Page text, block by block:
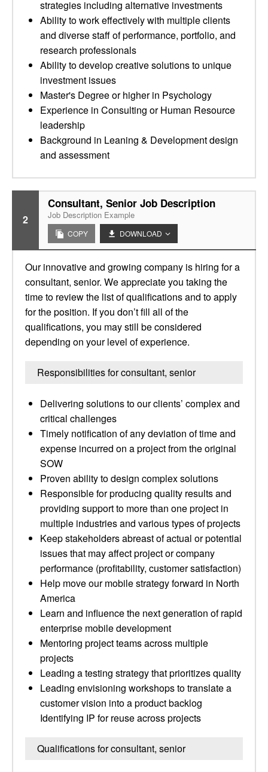
strategies including alternative investments
Ability to work effectively with multiple clients
and diverse staff of performance, portfolio, and
research professionals
Ability to develop creative solutions to unique
investment issues
Master's Degree or higher in Psychology
Experience in Consulting or Human Resource
leadership
Background in Leaning & Development design
and assessment
2
Consultant, Senior Job Description
Job Description Example
COPY DOWNLOAD
Our innovative and growing company is hiring for a
consultant, senior. We appreciate you taking the
time to review the list of qualifications and to apply
for the position. If you don’t fill all of the
qualifications, you may still be considered
depending on your level of experience.
Responsibilities for consultant, senior
Delivering solutions to our clients’ complex and
critical challenges
Timely notification of any deviation of time and
expense incurred on a project from the original
SOW
Proven ability to design complex solutions
Responsible for producing quality results and
providing support to more than one project in
multiple industries and various types of projects
Keep stakeholders abreast of actual or potential
issues that may affect project or company
performance (profitability, customer satisfaction)
Help move our mobile strategy forward in North
America
Learn and influence the next generation of rapid
enterprise mobile development
Mentoring project teams across multiple
projects
Leading a testing strategy that prioritizes quality
Leading envisioning workshops to translate a
customer vision into a product backlog
Identifying IP for reuse across projects
Qualifications for consultant, senior